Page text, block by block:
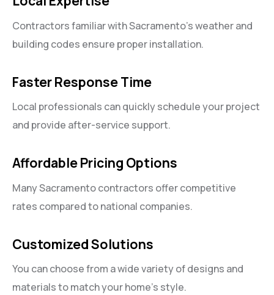
Contractors familiar with Sacramento’s weather and
building codes ensure proper installation.
Faster Response Time
Local professionals can quickly schedule your project
and provide after-service support.
Affordable Pricing Options
Many Sacramento contractors offer competitive
rates compared to national companies.
Customized Solutions
You can choose from a wide variety of designs and
materials to match your home’s style.